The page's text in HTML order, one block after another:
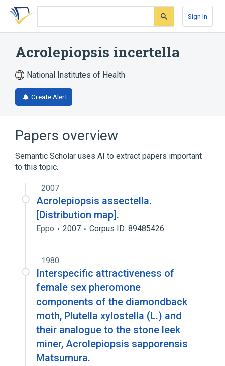
Skip
search
Skip
Skip
account
Sign In
Acrolepiopsis incertella
National Institutes of Health
Create Alert
Papers overview
Semantic Scholar uses AI to extract papers important
to this topic.
2007
Acrolepiopsis assectella.
[Distribution map].
Eppo 2007 Corpus ID: 89485426
1980
Interspecific attractiveness of
female sex pheromone
components of the diamondback
moth, Plutella xylostella (L.) and
their analogue to the stone leek
miner, Acrolepiopsis sapporensis
Matsumura.